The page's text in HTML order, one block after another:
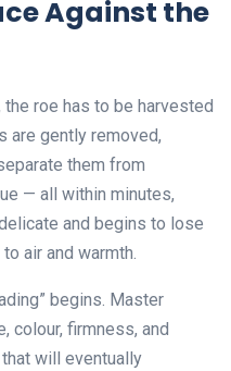
Against the
roe has to be harvested
are gently removed,
them from
— all within minutes,
and begins to lose
air and warmth.
begins. Master
colour, firmness, and
will eventually